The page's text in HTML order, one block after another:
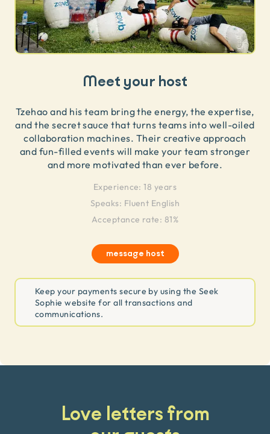
Meet your host
Tzehao and his team bring the energy, the expertise,
and the secret sauce that turns teams into well-oiled
collaboration machines. Their creative approach
and fun-filled events will make your team stronger
and more motivated than ever before.
Experience: 18 years
Speaks: Fluent English
Acceptance rate: 81%
message host
Keep your payments secure by using the Seek
Sophie website for all transactions and
communications.
Love letters from